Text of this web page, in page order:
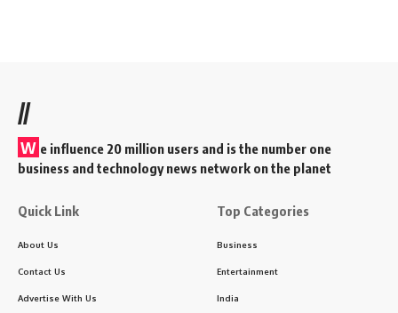
//
W e influence 20 million users and is the number one
business and technology news network on the planet
Quick Link
About Us
Contact Us
Advertise With Us
Top Categories
Business
Entertainment
India